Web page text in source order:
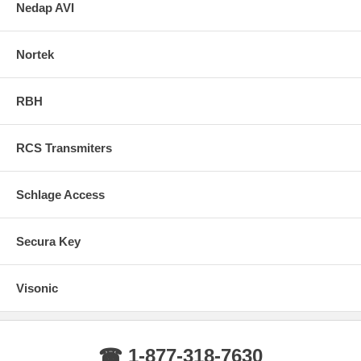
Nedap AVI
Nortek
RBH
RCS Transmiters
Schlage Access
Secura Key
Visonic
☎ 1-877-318-7630